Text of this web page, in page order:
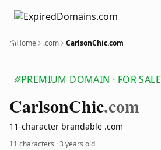
Home .com CarlsonChic.com
PREMIUM DOMAIN · FOR SALE
CarlsonChic.com
11-character brandable .com
11 characters ·3 years old